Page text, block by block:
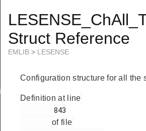
Struct Reference
EMLIB > LESENSE
Configuration structure for all the
Definition at line
of file